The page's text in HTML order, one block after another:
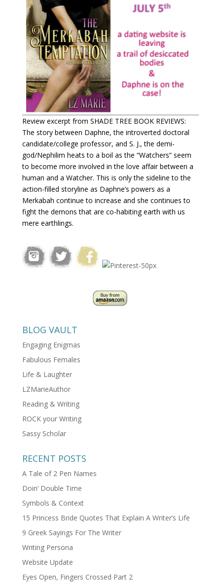
Review excerpt from SHADE TREE BOOK REVIEWS:
The story between Daphne, the introverted doctoral
candidate/college professor, and S. J., the demi-
god/Nephilim heats to a boil as the “Watchers” seem
to become more involved in the love affair between a
human and a Watcher. This is only the sideline to the
action-filled storyline as Daphne’s powers as a
Merkabah continue to increase and she continues to
fight the demons that are co-habiting earth with us
mere earthlings.
BLOG VAULT
Engaging Enigmas
Fabulous Females
Life & Laughter
LZMarieAuthor
Reading & Writing
ROCK your Writing
Sassy Scholar
RECENT POSTS
A Tale of 2 Pen Names
Doin’ Double Time
Symbols & Context
15 Princess Bride Quotes That Explain A Writer’s Life
9 Greek Sayings For The Writer
Writing Persona
Website Update
Eyes Open, Fingers Crossed Part 2